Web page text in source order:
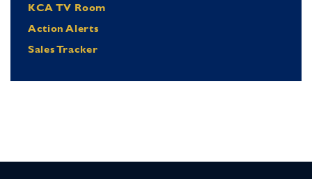
KCA TV Room
Action Alerts
Sales Tracker